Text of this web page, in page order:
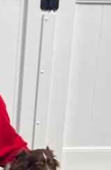
on and off
of roles and
Starting as a
Coach before
Outside
hobbies, and
time with family
Guinness,
Acorn.